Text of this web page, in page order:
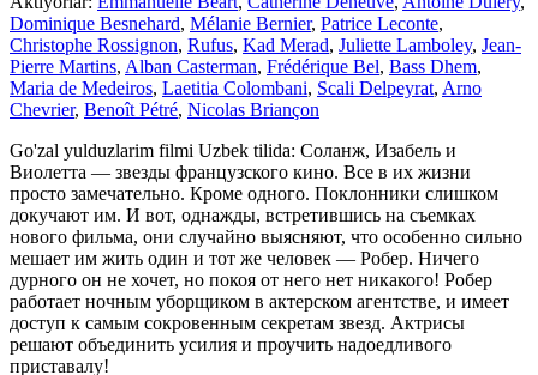
Dominique Besnehard, Mélanie Bernier, Patrice Leconte,
Christophe Rossignon, Rufus, Kad Merad, Juliette Lamboley, Jean-
Pierre Martins, Alban Casterman, Frédérique Bel, Bass Dhem,
Maria de Medeiros, Laetitia Colombani, Scali Delpeyrat, Arno
Chevrier, Benoît Pétré, Nicolas Briançon
Go'zal yulduzlarim filmi Uzbek tilida: Соланж, Изабель и
Виолетта — звезды французского кино. Все в их жизни
просто замечательно. Кроме одного. Поклонники слишком
докучают им. И вот, однажды, встретившись на съемках
нового фильма, они случайно выясняют, что особенно сильно
мешает им жить один и тот же человек — Робер. Ничего
дурного он не хочет, но покоя от него нет никакого! Робер
работает ночным уборщиком в актерском агентстве, и имеет
доступ к самым сокровенным секретам звезд. Актрисы
решают объединить усилия и проучить надоедливого
приставалу!